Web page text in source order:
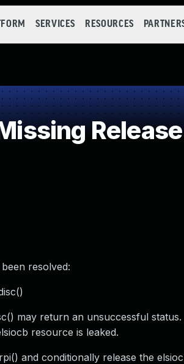
SERVICES RESOURCES
resolved:
may return an unsuccessful
resource is leaked.
and conditionally release the